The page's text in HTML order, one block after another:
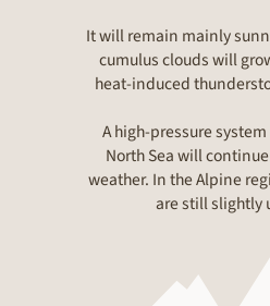
It will remain mainly
cumulus clouds will
heat-induced
A high-pressure
North Sea will
weather. In the Alpine
are still slightly